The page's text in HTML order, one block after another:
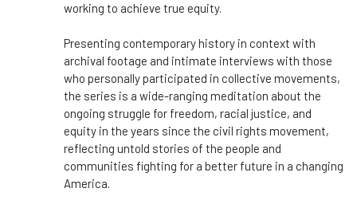
working to achieve true equity.
Presenting contemporary history in context with
archival footage and intimate interviews with those
who personally participated in collective movements,
the series is a wide-ranging meditation about the
ongoing struggle for freedom, racial justice, and
equity in the years since the civil rights movement,
reflecting untold stories of the people and
communities fighting for a better future in a changing
America.